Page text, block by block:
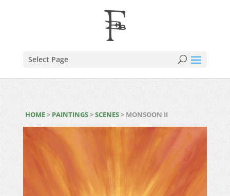
Select Page
HOME> PAINTINGS>SCENES> MONSOON II